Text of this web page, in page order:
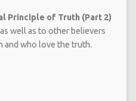
Principle of Truth (Part 2)
well as to other believers
and who love the truth.